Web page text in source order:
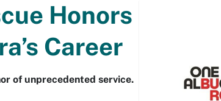
Honors
Career
of unprecedented service.